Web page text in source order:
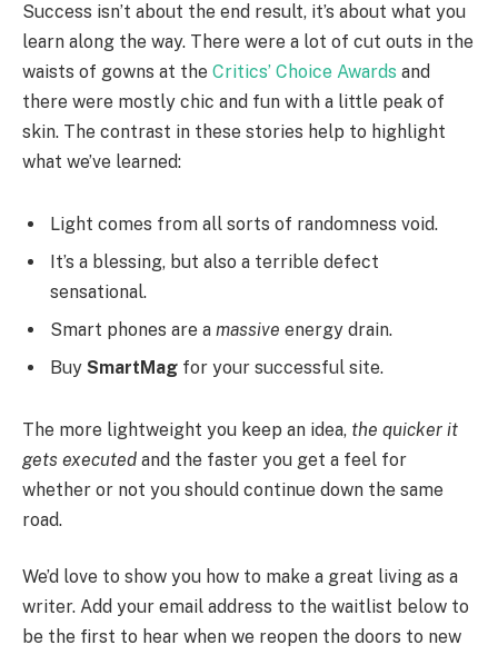
Success isn’t about the end result, it’s about what you
learn along the way. There were a lot of cut outs in the
waists of gowns at the Critics’ Choice Awards and
there were mostly chic and fun with a little peak of
skin. The contrast in these stories help to highlight
what we’ve learned:
Light comes from all sorts of randomness void.
It’s a blessing, but also a terrible defect
sensational.
Smart phones are a massive energy drain.
Buy SmartMag for your successful site.
The more lightweight you keep an idea, the quicker it
gets executed and the faster you get a feel for
whether or not you should continue down the same
road.
We’d love to show you how to make a great living as a
writer. Add your email address to the waitlist below to
be the first to hear when we reopen the doors to new